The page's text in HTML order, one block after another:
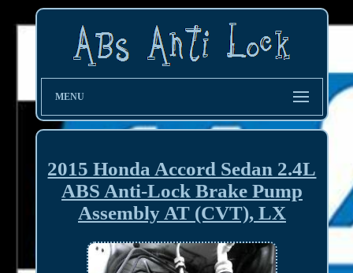
MENU
2015 Honda Accord Sedan 2.4L
ABS Anti-Lock Brake Pump
Assembly AT (CVT), LX